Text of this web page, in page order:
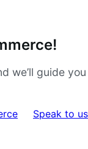
we’ll guide
Speak to